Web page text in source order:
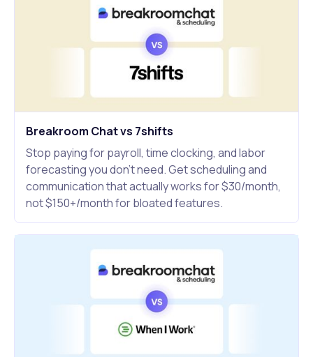
Breakroom Chat vs 7shifts
Stop paying for payroll, time clocking, and labor
forecasting you don't need. Get scheduling and
communication that actually works for $30/month,
not $150+/month for bloated features.